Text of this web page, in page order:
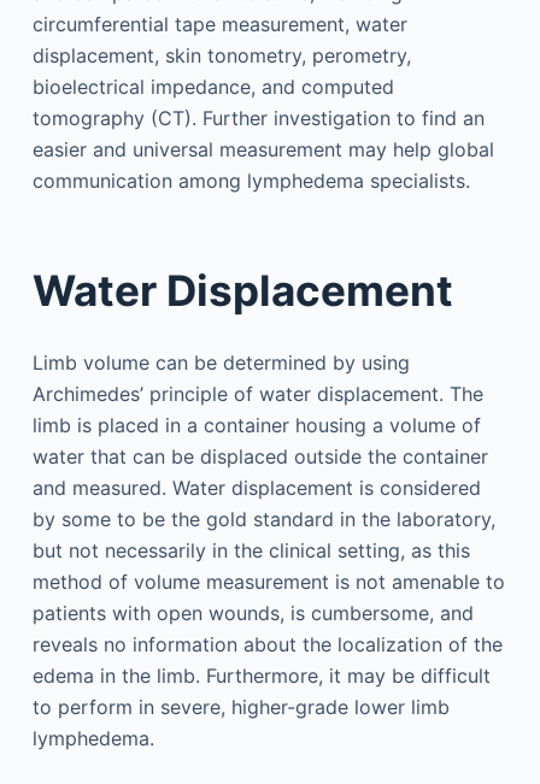
circumferential tape measurement, water
displacement, skin tonometry, perometry,
bioelectrical impedance, and computed
tomography (CT). Further investigation to find an
easier and universal measurement may help global
communication among lymphedema specialists.
Water Displacement
Limb volume can be determined by using
Archimedes’ principle of water displacement. The
limb is placed in a container housing a volume of
water that can be displaced outside the container
and measured. Water displacement is considered
by some to be the gold standard in the laboratory,
but not necessarily in the clinical setting, as this
method of volume measurement is not amenable to
patients with open wounds, is cumbersome, and
reveals no information about the localization of the
edema in the limb. Furthermore, it may be difficult
to perform in severe, higher-grade lower limb
lymphedema.